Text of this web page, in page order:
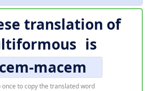
translation of
is
macem
once to copy the translated word